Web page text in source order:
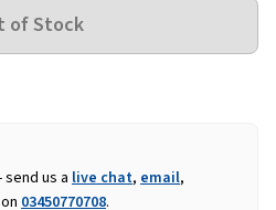
us a live chat, email,
03450770708.